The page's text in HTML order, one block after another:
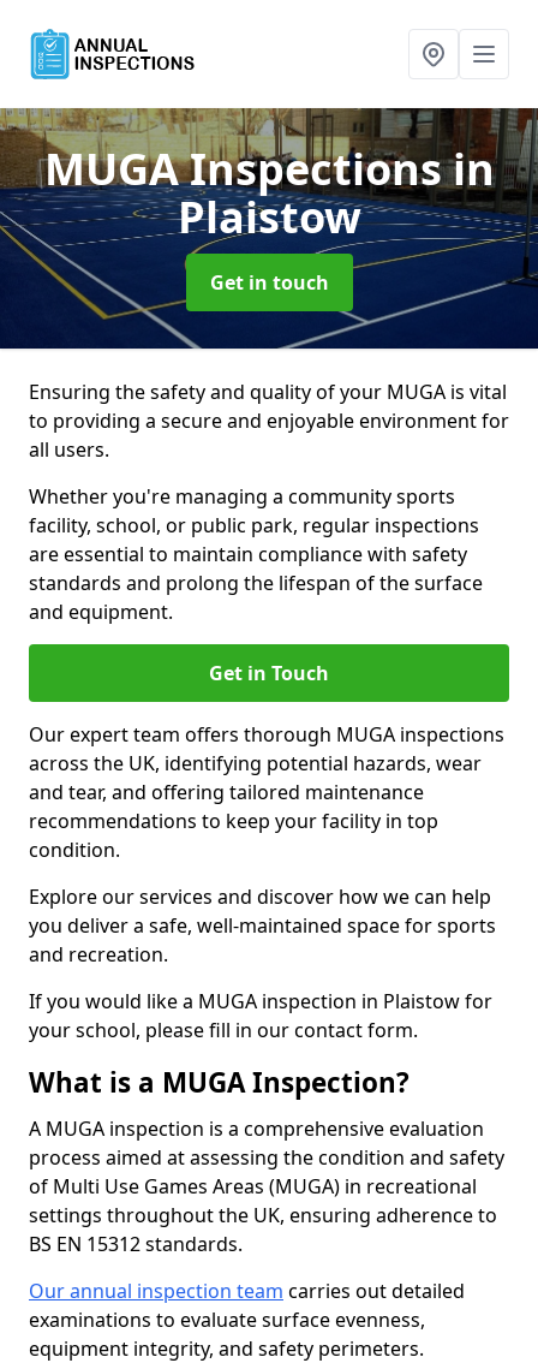
MUGA Inspectionsin
Plaistow
Get in touch
Ensuring the safety and quality of your MUGA is vital
to providing a secure and enjoyable environment for
all users.
Whether you're managing a community sports
facility, school, or public park, regular inspections
are essential to maintain compliance with safety
standards and prolong the lifespan of the surface
and equipment.
Get in Touch
Our expert team offers thorough MUGA inspections
across the UK, identifying potential hazards, wear
and tear, and offering tailored maintenance
recommendations to keep your facility in top
condition.
Explore our services and discover how we can help
you deliver a safe, well-maintained space for sports
and recreation.
If you would like a MUGA inspection in Plaistow for
your school, please fill in our contact form.
What is a MUGA Inspection?
A MUGA inspection is a comprehensive evaluation
process aimed at assessing the condition and safety
of Multi Use Games Areas (MUGA) in recreational
settings throughout the UK, ensuring adherence to
BS EN 15312 standards.
Our annual inspection team carries out detailed
examinations to evaluate surface evenness,
equipment integrity, and safety perimeters.